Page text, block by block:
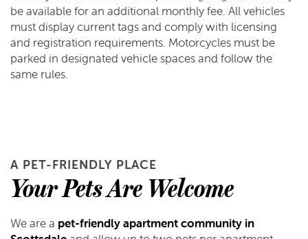
be available for an additional monthly fee. All vehicles
must display current tags and comply with licensing
and registration requirements. Motorcycles must be
parked in designated vehicle spaces and follow the
same rules.
A PET-FRIENDLY PLACE
Your Pets Are Welcome
We are a pet-friendly apartment community in